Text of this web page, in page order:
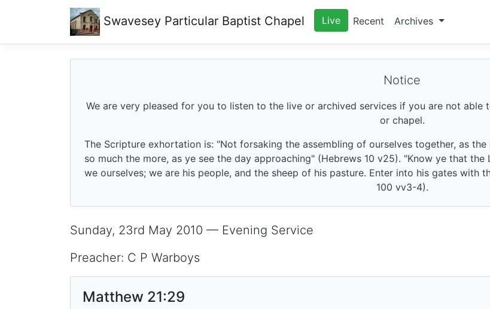
Swavesey Particular Baptist Chapel Live Recent Archives
Notice
We are very pleased for you to listen to the live or archived services if you are not
or chapel.
The Scripture exhortation is: "Not forsaking the assembling of ourselves together, as
so much the more, as ye see the day approaching" (Hebrews 10 v25). "Know ye that
we ourselves; we are his people, and the sheep of his pasture. Enter into his gates with
100 vv3-4).
Sunday, 23rd May 2010 — Evening Service
Preacher: C P Warboys
Matthew 21:29